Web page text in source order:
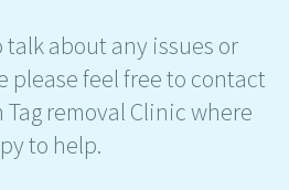
about any issues or
please feel free to contact
removal Clinic where
to help.